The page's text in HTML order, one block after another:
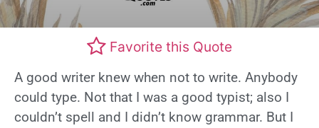
Favorite this Quote
A good writer knew when not to write. Anybody
could type. Not that I was a good typist; also I
couldn’t spell and I didn’t know grammar. But I